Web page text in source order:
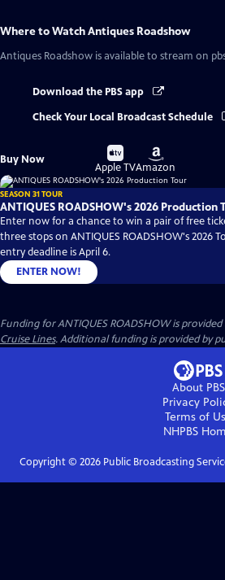
Where to WatchAntiques Roadshow
Antiques Roadshow is available to stream on
Download the PBS app
Check Your Local Broadcast Schedule
Buy Now
Buy
on
Apple TV
Buy
on
Amazon
SEASON 31 TOUR
ANTIQUES ROADSHOW's 2026 Production
Enter now for a chance to win a pair of free
three stops on ANTIQUES ROADSHOW's 2026
entry deadline is April 6.
ENTER NOW!
Funding for ANTIQUES ROADSHOW is provided
Cruise Lines. Additional funding is provided by
About PBS
Privacy
Terms of
NHPBS
Copyright © 2026Public Broadcasting